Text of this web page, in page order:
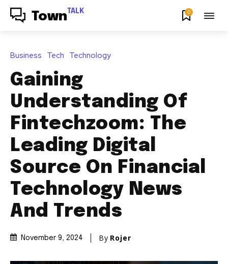
Town TALK 0
Business Tech Technology
Gaining
Understanding Of
Fintechzoom: The
Leading Digital
Source On Financial
Technology News
And Trends
November 9, 2024 By Rojer